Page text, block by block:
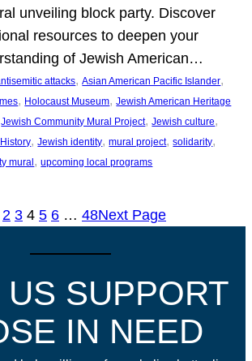
unveiling block party. Discover
resources to deepen your
of Jewish American…
attacks, Asian American Pacific Islander
, Holocaust Museum, Jewish American Heritage
Jewish Community Mural Project, Jewish culture
, Jewish identity, mural project, solidarity
mural , upcoming local programs
2 3 4 5 6 … 48Next Page
SUPPORT
IN NEED